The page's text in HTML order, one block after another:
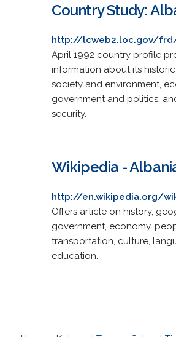
Country Study:
http://lcweb2.loc.gov/
April 1992 country profile
information about its
society and environment,
government and politics,
security.
Wikipedia -
http://en.wikipedia.org/
Offers article on history,
government, economy,
transportation, culture,
education.